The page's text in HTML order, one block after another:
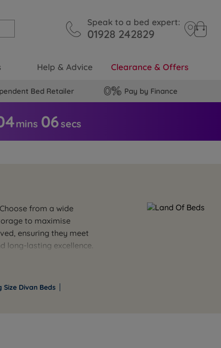
Speak to a bed expert:
01928 242829
Help & Advice Clearance & Offers
Bed Retailer Pay by Finance
mins 05secs
from a wide
to maximise
ensuring they meet
long-lasting excellence.
designs. Match
sleep experience.
Divan Beds